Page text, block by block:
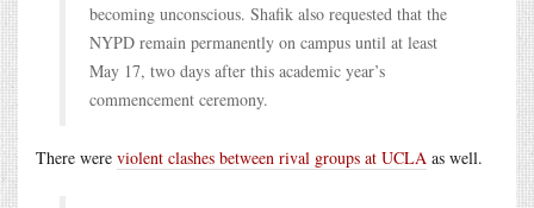
becoming unconscious. Shafik also requested that the
NYPD remain permanently on campus until at least
May 17, two days after this academic year’s
commencement ceremony.
There were violent clashes between rival groups at UCLA as well.